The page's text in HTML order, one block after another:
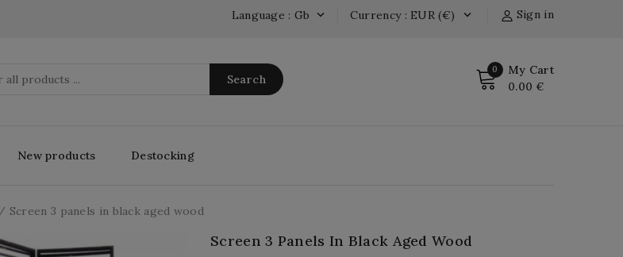
Sign in
Currency : EUR (€) 
Language : Gb 
Search
0 My Cart
0.00 €
New products Destocking
Screen 3 panels in black aged wood
Screen 3 Panels In Black Aged Wood